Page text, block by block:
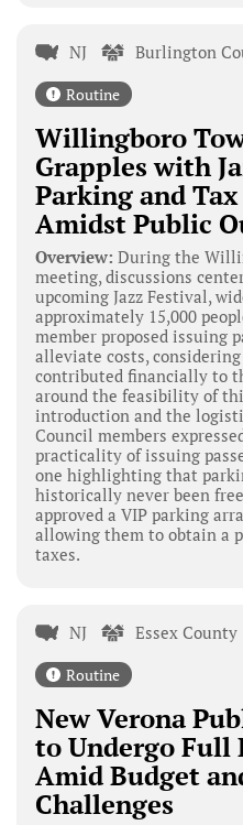
NJ Burlington
Routine
Willingboro
Grapples with
Parking and
Amidst Public
Overview: During the
meeting, discussions
upcoming Jazz Festival,
approximately 15,000
member proposed issuing
alleviate costs,
contributed financially to
around the feasibility of
introduction and the
Council members
practicality of issuing
one highlighting that
historically never been
approved a VIP parking
allowing them to obtain a
taxes.
NJ Essex County
Routine
New Verona
to Undergo Full
Amid Budget
Challenges